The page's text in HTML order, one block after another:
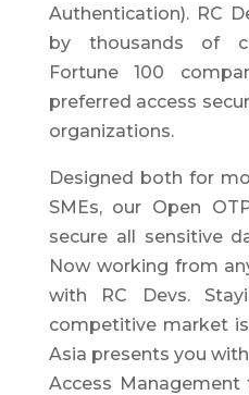
Authentication). RC
by thousands of
Fortune 100
preferred access
organizations.
Designed both for
SMEs, our Open
secure all sensitive
Now working from
with RC Devs.
competitive market
Asia presents you
Access